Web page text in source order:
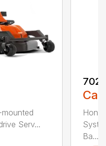
Serv...
Ba...